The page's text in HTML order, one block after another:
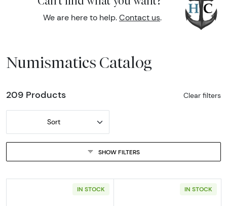
We are here to help. Contact us.
Numismatics Catalog
209 Products Clear filters
Sort
SHOW FILTERS
IN STOCK IN STOCK